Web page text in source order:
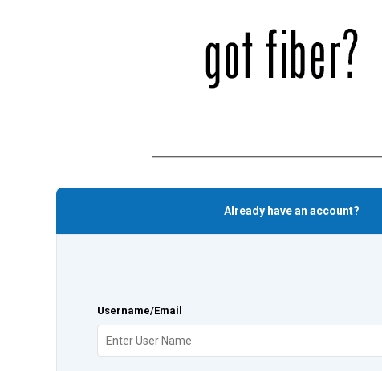
Already have an account?
Username/Email